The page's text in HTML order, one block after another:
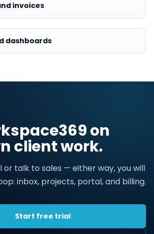
invoices
dashboards
on
client work.
talk to sales — either way, you will
inbox, projects, portal, and billing.
Start free trial